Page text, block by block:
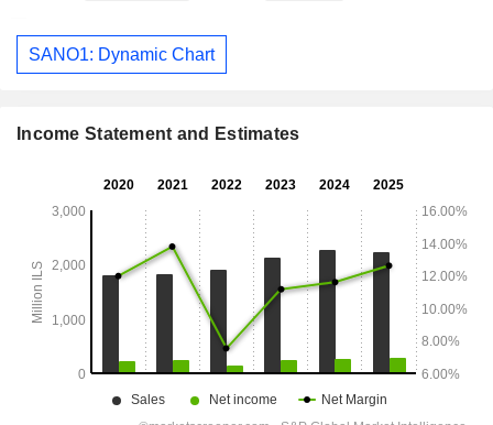
SANO1: Dynamic Chart
Income Statement and Estimates